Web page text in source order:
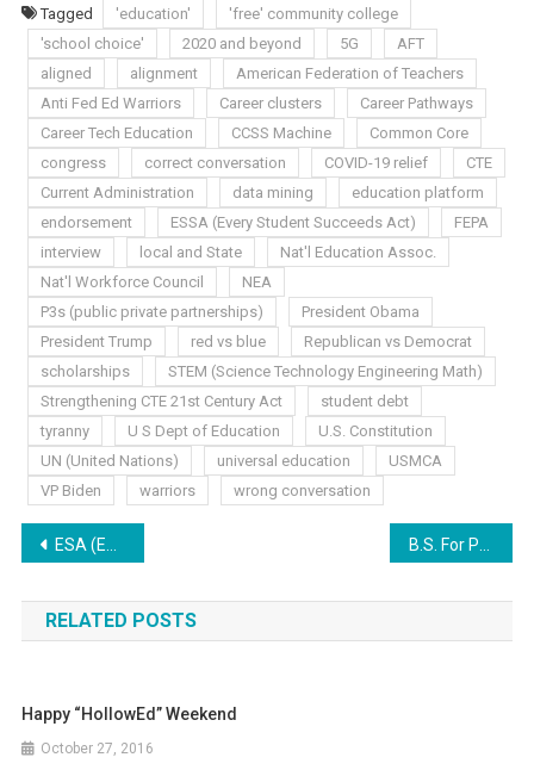
Tagged 'education'
'free' community college
'school choice'
2020 and beyond 5G
AFT
aligned
alignment
American Federation of Teachers
Anti Fed Ed Warriors
Career clusters
Career Pathways
Career Tech Education
CCSS Machine
Common Core
congress
correct conversation COVID-19 relief
CTE
Current Administration
data mining
education platform
endorsement
ESSA (Every Student Succeeds Act)
FEPA
interview
local and State
Nat'l Education Assoc.
Nat'l Workforce Council
NEA
P3s (public private partnerships)
President Obama
President Trump
red vs blue
Republican vs Democrat
scholarships
STEM (Science Technology Engineering Math)
Strengthening CTE 21st Century Act
student debt
tyranny
U S Dept of Education
U.S. Constitution
UN (United Nations)
universal education
USMCA
VP Biden
warriors wrong conversation
Post
navigation
ESA (Education Savings Accounts) Exposed B.S. For Parents
RELATED POSTS
Happy “HollowEd” Weekend
October 27, 2016